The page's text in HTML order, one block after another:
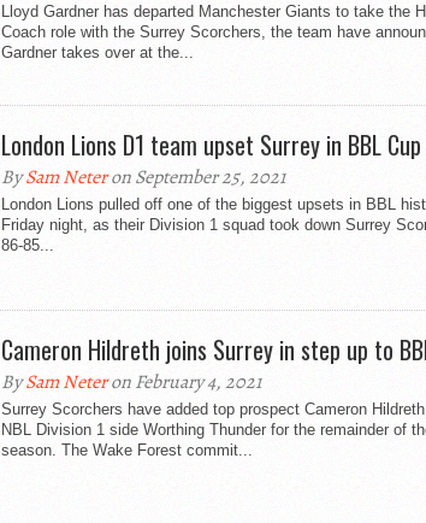
Lloyd Gardner has departed Manchester Giants to take the
Coach role with the Surrey Scorchers, the team have
Gardner takes over at the...
London Lions D1 team upset Surrey in BBL Cup
BySam Neteron September 25, 2021
London Lions pulled off one of the biggest upsets in BBL
Friday night, as their Division 1 squad took down Surrey
86-85...
Cameron Hildreth joins Surrey in step up to
BySam Neteron February 4, 2021
Surrey Scorchers have added top prospect Cameron
NBL Division 1 side Worthing Thunder for the remainder of
season. The Wake Forest commit...